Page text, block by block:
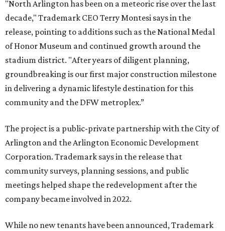
"North Arlington has been on a meteoric rise over the last
decade," Trademark CEO Terry Montesi says in the
release, pointing to additions such as the National Medal
of Honor Museum and continued growth around the
stadium district. "After years of diligent planning,
groundbreaking is our first major construction milestone
in delivering a dynamic lifestyle destination for this
community and the DFW metroplex.”
The project is a public-private partnership with the City of
Arlington and the Arlington Economic Development
Corporation. Trademark says in the release that
community surveys, planning sessions, and public
meetings helped shape the redevelopment after the
company became involved in 2022.
While no new tenants have been announced, Trademark